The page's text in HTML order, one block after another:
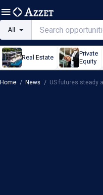
All
Real Estate
Private
Equity
Home / News / US futures steady